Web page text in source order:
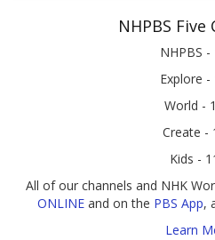
NHPBS Five
NHPBS -
Explore -
World -
Create -
Kids -
All of our channels and NHK
ONLINEand on the PBS App,
Learn